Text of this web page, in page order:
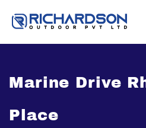
Marine Drive
Place